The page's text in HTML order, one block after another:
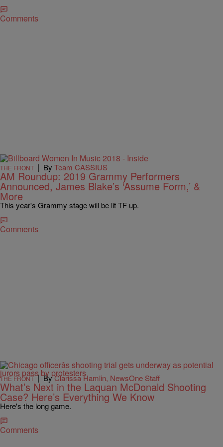
Comments
THE FRONT | By Team CASSIUS
AM Roundup: 2019 Grammy Performers
Announced, James Blake’s ‘Assume Form,’ &
More
This year's Grammy stage will be lit TF up.
Comments
THE FRONT| ByClarissa Hamlin, NewsOne Staff
What’s Next in the Laquan McDonald Shooting
Case? Here’s Everything We Know
Here's the long game.
Comments